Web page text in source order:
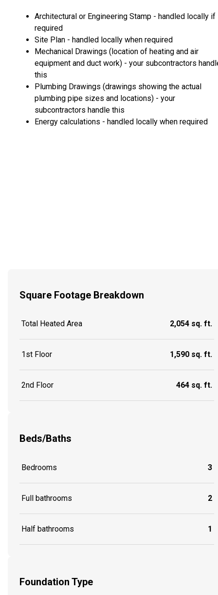
Architectural or Engineering Stamp - handled locally if
required
Site Plan - handled locally when required
Mechanical Drawings (location of heating and air
equipment and duct work) - your subcontractors
this
Plumbing Drawings (drawings showing the actual
plumbing pipe sizes and locations) - your
subcontractors handle this
Energy calculations - handled locally when required
Square Footage Breakdown
Total Heated Area 2,054 sq. ft.
1st Floor 1,590 sq. ft.
2nd Floor 464 sq. ft.
Beds/Baths
Bedrooms 3
Full bathrooms 2
Half bathrooms 1
Foundation Type